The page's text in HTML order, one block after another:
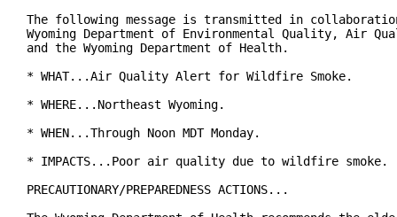
The following message is transmitted in
Wyoming Department of Environmental Quality, Air
and the Wyoming Department of Health.
* WHAT...Air Quality Alert for Wildfire Smoke.
* WHERE...Northeast Wyoming.
* WHEN...Through Noon MDT Monday.
* IMPACTS...Poor air quality due to wildfire smoke.
PRECAUTIONARY/PREPAREDNESS ACTIONS...